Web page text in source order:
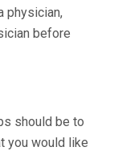
physician,
before
should be to
you would like